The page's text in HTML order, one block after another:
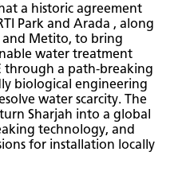
a historic agreement
Park and Arada , along
Metito, to bring
water treatment
through a path-breaking
biological engineering
water scarcity. The
Sharjah into a global
technology, and
for installation locally